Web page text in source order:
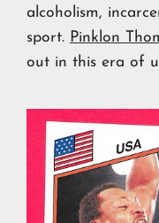
alcoholism,
sport. Pinklon
out in this era of